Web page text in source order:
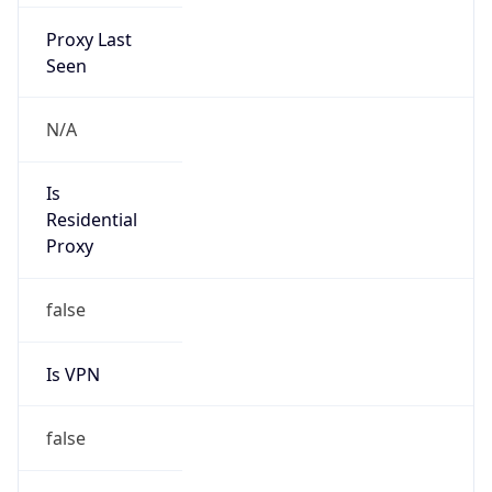
Proxy Last
Seen
N/A
Is
Residential
Proxy
false
Is VPN
false